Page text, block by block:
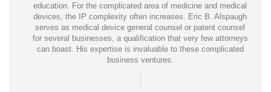
education. For the complicated area of medicine and medical
devices, the IP complexity often increases. Eric B. Alspaugh
serves as medical device general counsel or patent counsel
for several businesses, a qualification that very few attorneys
can boast. His expertise is invaluable to these complicated
business ventures.
|